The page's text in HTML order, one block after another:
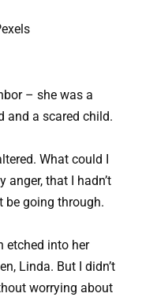
– she was a
and a scared child.
What could I
anger, that I hadn’t
be going through.
etched into her
Linda. But I didn’t
worrying about